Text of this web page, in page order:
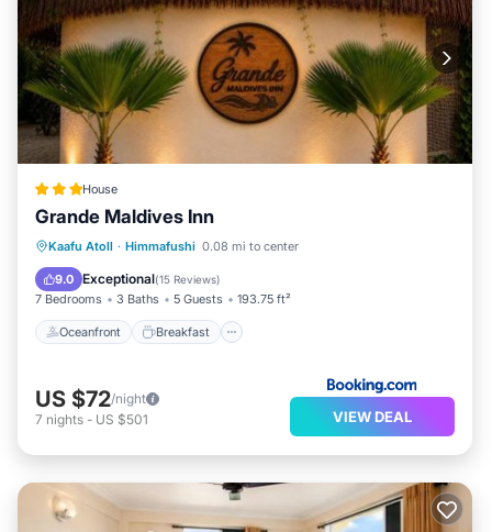
House
Grande Maldives Inn
Kaafu Atoll · Himmafushi 0.08 mi to center
9.0 Exceptional(15 Reviews)
7 Bedrooms 3 Baths 5 Guests 193.75 ft²
Oceanfront Breakfast
Oceanfront Breakfast
Balcony/Terrace
US $72/night
7 nights - US $501 VIEW DEAL